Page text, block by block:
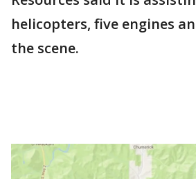
helicopters, five engines
the scene.